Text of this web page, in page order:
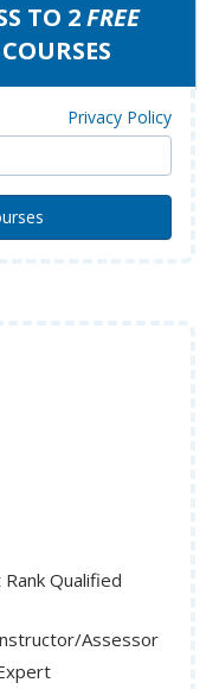
TO 2FREE
Privacy Policy
Qualified
Assessor